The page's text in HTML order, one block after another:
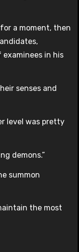
a moment, then
in his
senses and
level was pretty
demons.”
summon
the most